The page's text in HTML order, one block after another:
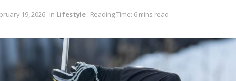
19, 2026 in Lifestyle Reading Time: 6 mins read